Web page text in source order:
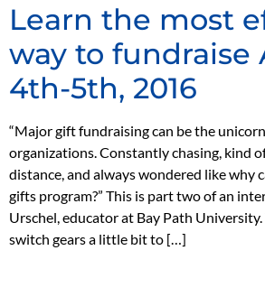
Learn the most
way to fundraise
4th-5th, 2016
“Major gift fundraising can be the
organizations. Constantly chasing, kind
distance, and always wondered like why
gifts program?” This is part two of an
Urschel, educator at Bay Path University.
switch gears a little bit to […]